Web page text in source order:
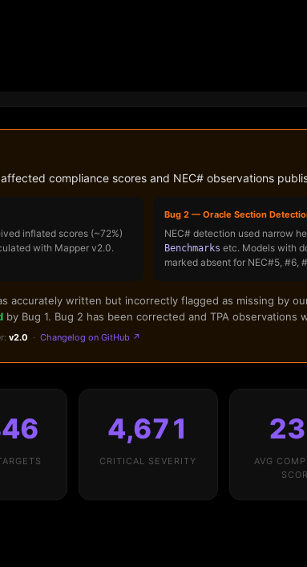
compliance scores and NEC# observations
inflated scores (~72%)
with Mapper v2.0.
Bug 2 — Oracle Section
NEC# detection used narrow
Benchmarks etc. Models with
marked absent for NEC#5, #6,
accurately written but incorrectly flagged as missing by
by Bug 1. Bug 2 has been corrected and TPA
v2.0 · Changelog on GitHub ↗
4,671
CRITICAL SEVERITY
AVG